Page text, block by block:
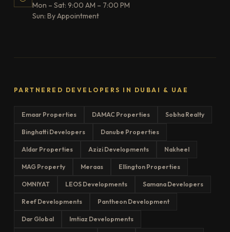
Mon – Sat: 9:00 AM – 7:00 PM
Sun: By Appointment
PARTNERED DEVELOPERS IN DUBAI & UAE
Emaar Properties DAMAC Properties Sobha Realty
Binghatti Developers Danube Properties
Aldar Properties Azizi Developments Nakheel
MAG Property Meraas Ellington Properties
OMNIYAT LEOS Developments Samana Developers
Reef Developments Pantheon Development
Dar Global Imtiaz Developments